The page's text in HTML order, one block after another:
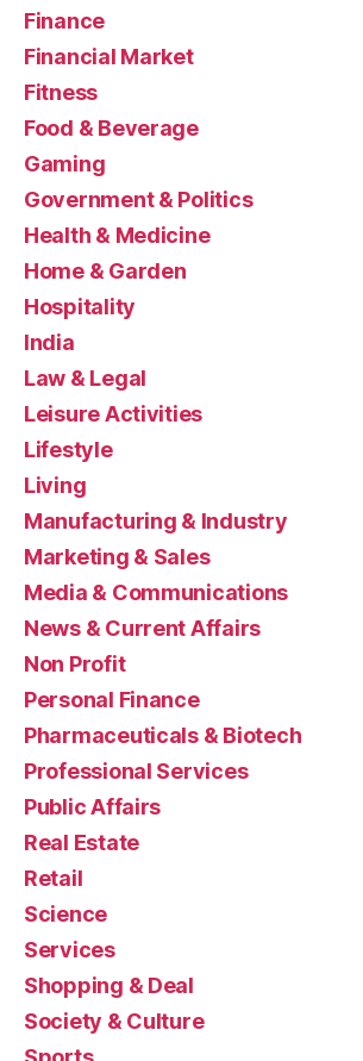
Finance
Financial Market
Fitness
Food & Beverage
Gaming
Government & Politics
Health & Medicine
Home & Garden
Hospitality
India
Law & Legal
Leisure Activities
Lifestyle
Living
Manufacturing & Industry
Marketing & Sales
Media & Communications
News & Current Affairs
Non Profit
Personal Finance
Pharmaceuticals & Biotech
Professional Services
Public Affairs
Real Estate
Retail
Science
Services
Shopping & Deal
Society & Culture